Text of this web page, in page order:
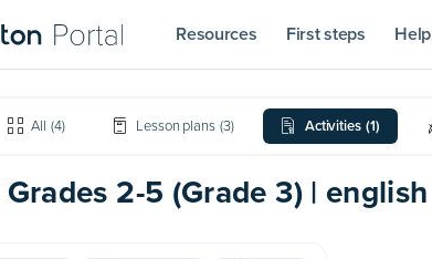
Resources First steps Help
All (4) Lesson plans (3) Activities (1)
2-5 (Grade 3) | english